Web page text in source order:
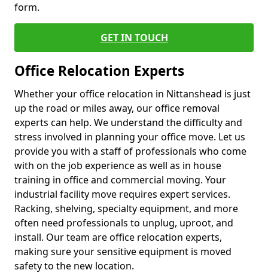
form.
GET IN TOUCH
Office Relocation Experts
Whether your office relocation in Nittanshead is just
up the road or miles away, our office removal
experts can help. We understand the difficulty and
stress involved in planning your office move. Let us
provide you with a staff of professionals who come
with on the job experience as well as in house
training in office and commercial moving. Your
industrial facility move requires expert services.
Racking, shelving, specialty equipment, and more
often need professionals to unplug, uproot, and
install. Our team are office relocation experts,
making sure your sensitive equipment is moved
safety to the new location.